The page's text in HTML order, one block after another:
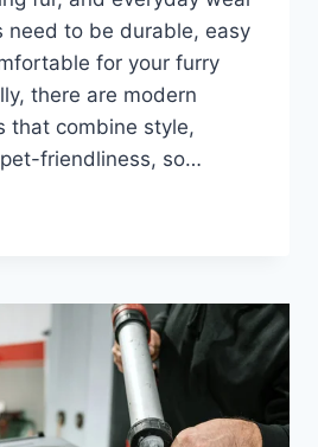
need to be durable, easy
for your furry
there are modern
that combine style,
friendliness, so…